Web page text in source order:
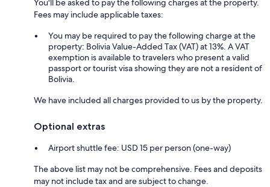
Fees may include applicable taxes:
You may be required to pay the following charge at the
property: Bolivia Value-Added Tax (VAT) at 13%. A VAT
exemption is available to travelers who present a valid
passport or tourist visa showing they are not a resident of
Bolivia.
We have included all charges provided to us by the property.
Optional extras
Airport shuttle fee: USD 15 per person (one-way)
The above list may not be comprehensive. Fees and deposits
may not include tax and are subject to change.